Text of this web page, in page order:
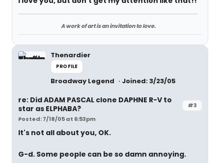
A work of art is an invitation to love.
Thenardier
PROFILE
Broadway Legend Joined: 3/23/05
#3
re: Did ADAM PASCAL clone DAPHNE R-V to
star as ELPHABA?
Posted: 7/18/05 at 6:53pm
It's not all about you, OK.
G-d. Some people can be so damn annoying.